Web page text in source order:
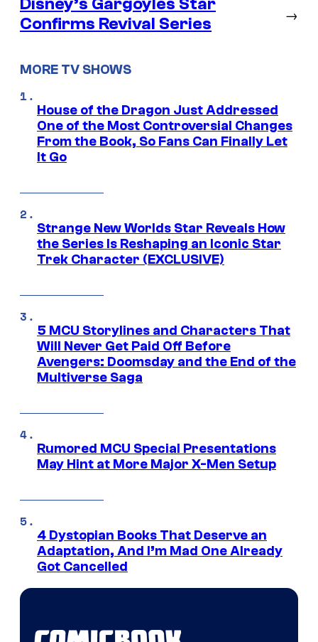
Confirms Revival Series
→
MORE TV SHOWS
House of the Dragon Just Addressed
One of the Most Controversial Changes
From the Book, So Fans Can Finally Let
It Go
Strange New Worlds Star Reveals How
the Series Is Reshaping an Iconic Star
Trek Character (EXCLUSIVE)
5 MCU Storylines and Characters That
Will Never Get Paid Off Before
Avengers: Doomsday and the End of the
Multiverse Saga
Rumored MCU Special Presentations
May Hint at More Major X-Men Setup
4 Dystopian Books That Deserve an
Adaptation, And I’m Mad One Already
Got Cancelled